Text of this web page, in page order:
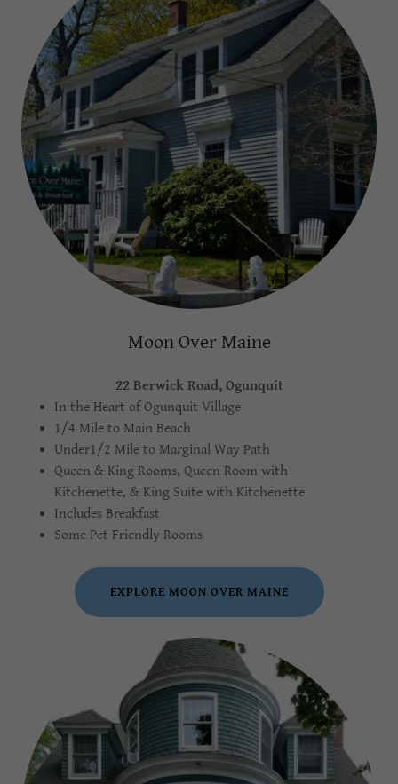
Moon Over Maine
22 Berwick Road, Ogunquit
In the Heart of Ogunquit Village
1/4 Mile to Main Beach
Under1/2 Mile to Marginal Way Path
Queen & King Rooms, Queen Room with
Kitchenette, & King Suite with Kitchenette
Includes Breakfast
Some Pet Friendly Rooms
EXPLORE MOON OVER MAINE